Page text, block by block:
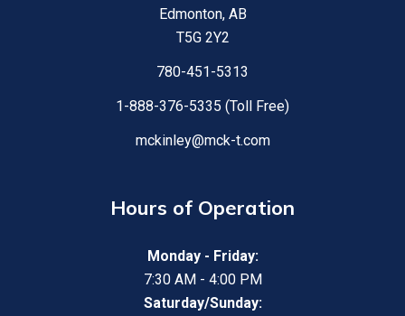
Edmonton, AB
T5G 2Y2
780-451-5313
1-888-376-5335 (Toll Free)
mckinley@mck-t.com
Hours of Operation
Monday - Friday:
7:30 AM - 4:00 PM
Saturday/Sunday: